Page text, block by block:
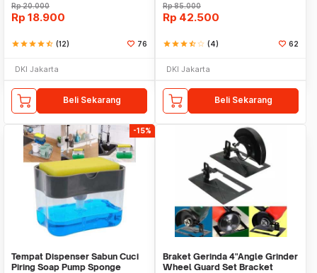
Rp20.000
Rp 18.900
starstarstarstarstar_half (12) 76
DKI Jakarta
Beli Sekarang
Rp85.000
Rp 42.500
starstarstarstar_halfstar_border (4) 62
DKI Jakarta
Beli Sekarang
-15%
Tempat Dispenser Sabun Cuci
Piring Soap Pump Sponge
Braket Gerinda 4"Angle Grinder
Wheel Guard Set Bracket